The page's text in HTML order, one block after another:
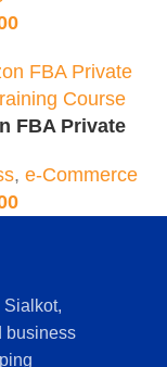
FBA Private
, e-Commerce
Sialkot,
business